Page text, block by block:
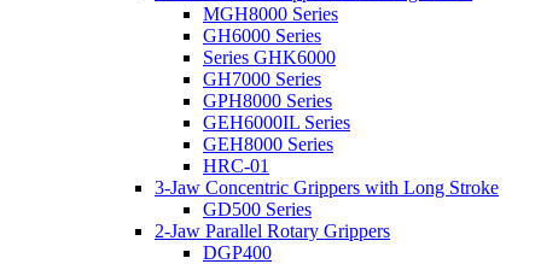
MGH8000 Series
GH6000 Series
Series GHK6000
GH7000 Series
GPH8000 Series
GEH6000IL Series
GEH8000 Series
HRC-01
3-Jaw Concentric Grippers with Long Stroke
GD500 Series
2-Jaw Parallel Rotary Grippers
DGP400